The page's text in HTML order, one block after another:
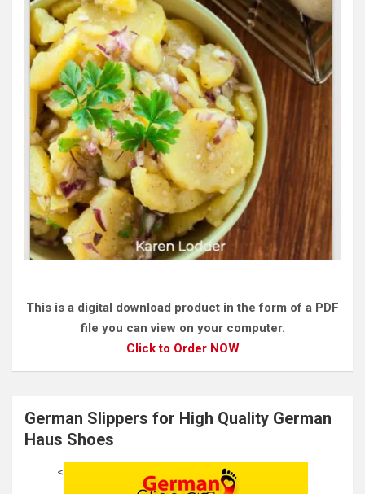
This is a digital download product in the form of a PDF
file you can view on your computer.
Click to Order NOW
German Slippers for High Quality German
Haus Shoes
<